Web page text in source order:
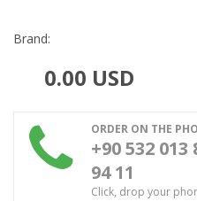
Brand:
0.00 USD
ORDER ON THE
+90 532 013
94 11
Click, drop your